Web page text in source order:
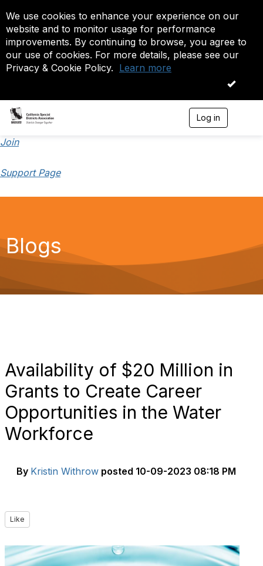
We use cookies to enhance your experience on our
website and to monitor usage for performance
improvements. By continuing to browse, you agree to
our use of cookies. For more details, please see our
Privacy & Cookie Policy. Learn more
OK
Log in
Join
Support Page
Blogs
Availability of $20 Million in
Grants to Create Career
Opportunities in the Water
Workforce
By Kristin Withrow posted 10-09-2023 08:18 PM
Like